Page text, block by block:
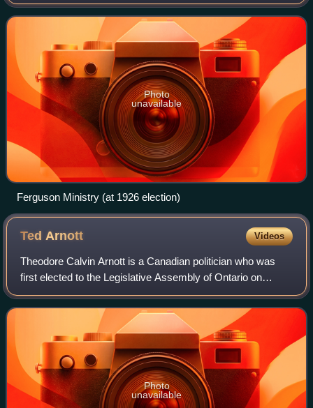
10, 1934.
Photo
unavailable
Ferguson Ministry (at 1926 election)
TedArnott Videos
Theodore Calvin Arnott is a Canadian politician who was
first elected to the Legislative Assembly of Ontario on
September 6, 1990, representing the Riding of Wellington.
He is a member of the Progress
Photo
unavailable